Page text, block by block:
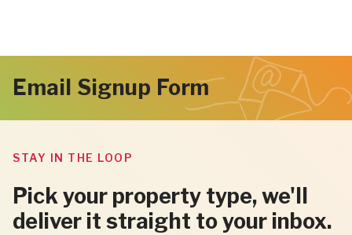
Email Signup Form
STAY IN THE LOOP
Pick your property type, we'll
deliver it straight to your inbox.